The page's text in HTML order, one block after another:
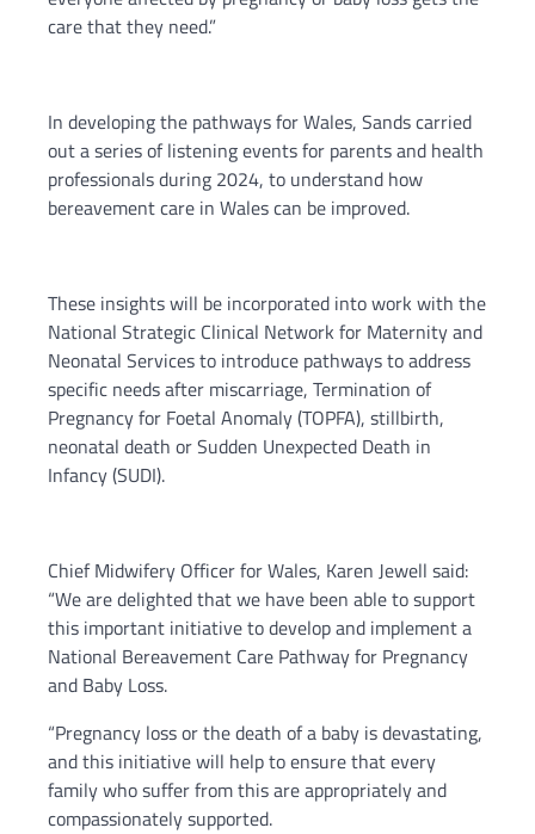
care that they need.”
In developing the pathways for Wales, Sands carried
out a series of listening events for parents and health
professionals during 2024, to understand how
bereavement care in Wales can be improved.
These insights will be incorporated into work with the
National Strategic Clinical Network for Maternity and
Neonatal Services to introduce pathways to address
specific needs after miscarriage, Termination of
Pregnancy for Foetal Anomaly (TOPFA), stillbirth,
neonatal death or Sudden Unexpected Death in
Infancy (SUDI).
Chief Midwifery Officer for Wales, Karen Jewell said:
“We are delighted that we have been able to support
this important initiative to develop and implement a
National Bereavement Care Pathway for Pregnancy
and Baby Loss.
“Pregnancy loss or the death of a baby is devastating,
and this initiative will help to ensure that every
family who suffer from this are appropriately and
compassionately supported.